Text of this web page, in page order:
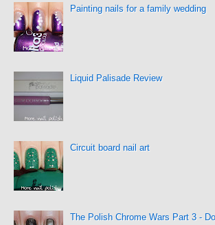
Painting nails for a family wedding
Liquid Palisade Review
Circuit board nail art
The Polish Chrome Wars Part 3 -